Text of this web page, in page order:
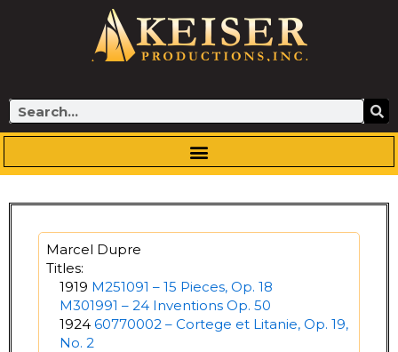
Search
Marcel Dupre
Titles:
1919 M251091 – 15 Pieces, Op. 18
M301991 – 24 Inventions Op. 50
1924 60770002 – Cortege et Litanie, Op. 19,
No. 2